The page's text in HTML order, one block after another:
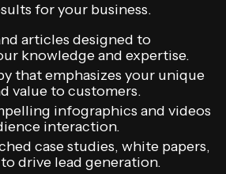
for your business.
articles designed to
knowledge and expertise.
that emphasizes your unique
value to customers.
infographics and videos
interaction.
case studies, white papers,
drive lead generation.